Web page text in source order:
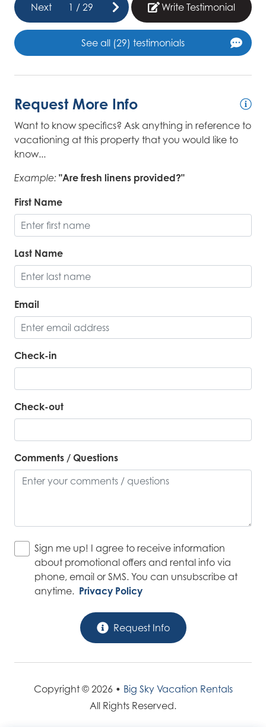
Next 1 /29 Write Testimonial
See all (29) testimonials
Request More Info
Want to know specifics? Ask anything in reference to
vacationing at this property that you would like to
know...
Example: "Are fresh linens provided?"
First Name
Last Name
Email
Check-in
Check-out
Comments / Questions
Sign me up! I agree to receive information
about promotional offers and rental info via
phone, email or SMS. You can unsubscribe at
anytime. Privacy Policy
Request Info
Copyright © 2026 • Big Sky Vacation Rentals
All Rights Reserved.